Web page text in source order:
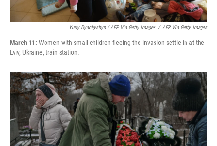
Yuriy Dyachyshyn / AFP Via Getty Images / AFP Via Getty Images
March 11: Women with small children fleeing the invasion settle in at the
Lviv, Ukraine, train station.